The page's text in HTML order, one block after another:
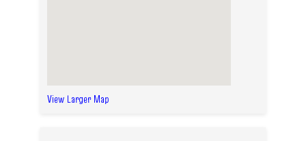
View Larger Map